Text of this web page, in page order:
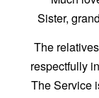
Sister,
The
respectfully
The Service